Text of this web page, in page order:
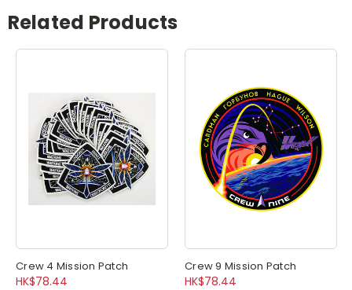
Related Products
Crew 4 Mission Patch
HK$78.44
Crew 9 Mission Patch
HK$78.44